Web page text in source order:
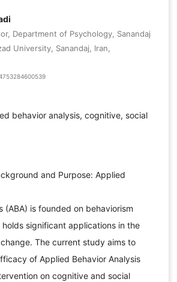
Department of Psychology, Sanandaj
University, Sanandaj, Iran,
behavior analysis, cognitive, social
and Purpose: Applied
(ABA) is founded on behaviorism
significant applications in the
The current study aims to
of Applied Behavior Analysis
on cognitive and social